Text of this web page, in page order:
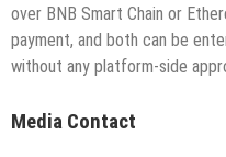
over BNB Smart Chain or
payment, and both can be
without any platform-side
Media Contact